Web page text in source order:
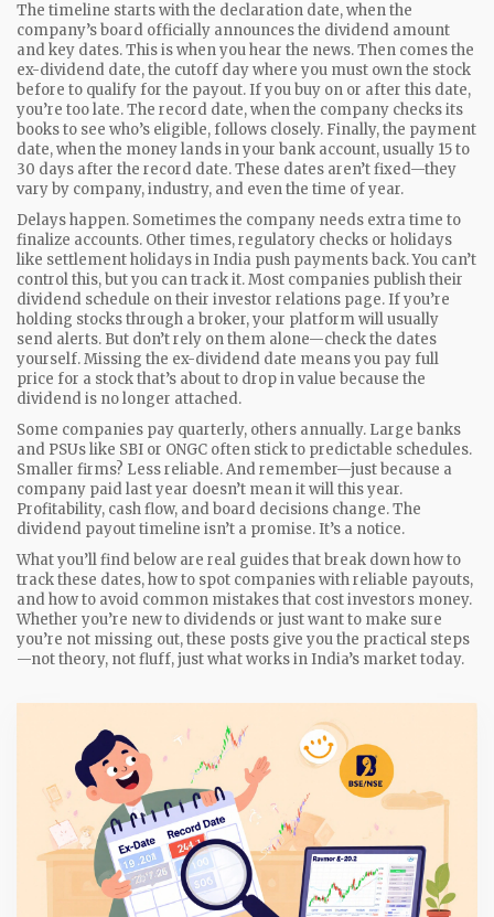
The timeline starts with the declaration date,when the
company’s board officially announces the dividend amount
and key dates. This is when you hear the news. Then comes the
ex-dividend date,the cutoff day where you must own the stock
before to qualify for the payout. If you buy on or after this date,
you’re too late. The record date,when the company checks its
books to see who’s eligible, follows closely. Finally, the payment
date,when the money lands in your bank account, usually 15 to
30 days after the record date. These dates aren’t fixed—they
vary by company, industry, and even the time of year.
Delays happen. Sometimes the company needs extra time to
finalize accounts. Other times, regulatory checks or holidays
like settlement holidays in India push payments back. You can’t
control this, but you can track it. Most companies publish their
dividend schedule on their investor relations page. If you’re
holding stocks through a broker, your platform will usually
send alerts. But don’t rely on them alone—check the dates
yourself. Missing the ex-dividend date means you pay full
price for a stock that’s about to drop in value because the
dividend is no longer attached.
Some companies pay quarterly, others annually. Large banks
and PSUs like SBI or ONGC often stick to predictable schedules.
Smaller firms? Less reliable. And remember—just because a
company paid last year doesn’t mean it will this year.
Profitability, cash flow, and board decisions change. The
dividend payout timeline isn’t a promise. It’s a notice.
What you’ll find below are real guides that break down how to
track these dates, how to spot companies with reliable payouts,
and how to avoid common mistakes that cost investors money.
Whether you’re new to dividends or just want to make sure
you’re not missing out, these posts give you the practical steps
—not theory, not fluff, just what works in India’s market today.